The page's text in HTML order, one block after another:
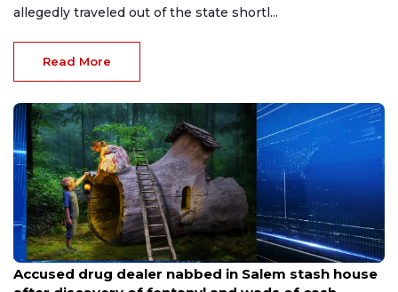
allegedly traveled out of the state shortl...
Read More
Jul 18, 2026
Accused drug dealer nabbed in Salem stash house